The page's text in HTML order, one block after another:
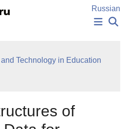
Russian
SUBMISSION
Technology in Education
of